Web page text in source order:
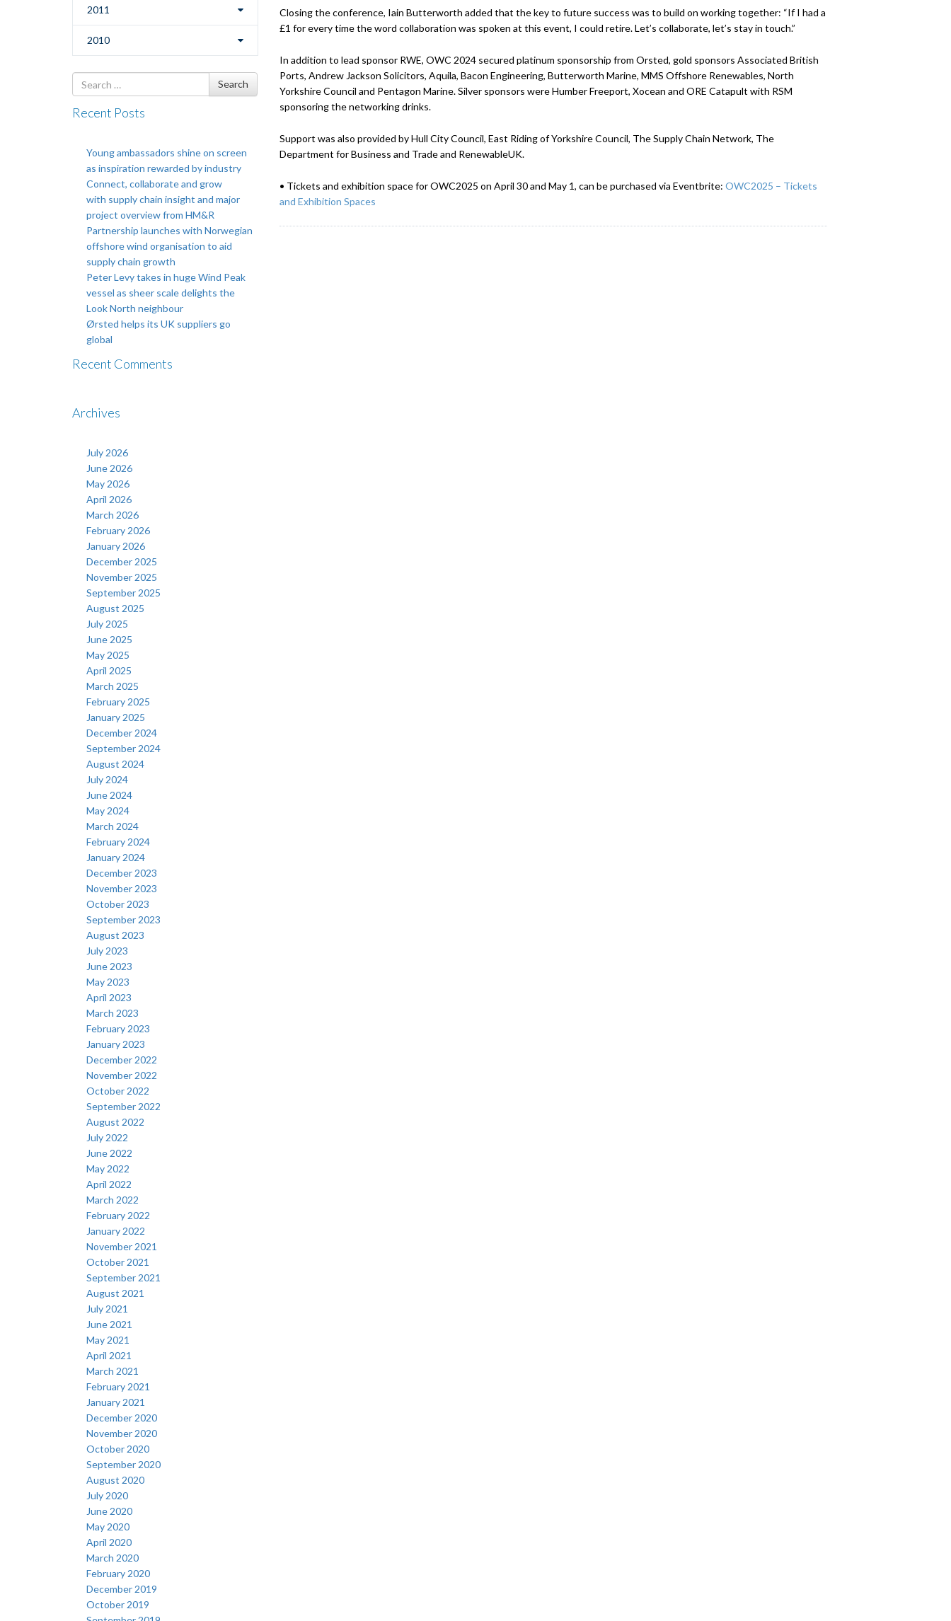
Closing the conference, Iain Butterworth added that the key to future success was to build on working together: “If I had a
£1 for every time the word collaboration was spoken at this event, I could retire. Let’s collaborate, let’s stay in touch.”
In addition to lead sponsor RWE, OWC 2024 secured platinum sponsorship from Orsted, gold sponsors Associated British
Ports, Andrew Jackson Solicitors, Aquila, Bacon Engineering, Butterworth Marine, MMS Offshore Renewables, North
Yorkshire Council and Pentagon Marine. Silver sponsors were Humber Freeport, Xocean and ORE Catapult with RSM
sponsoring the networking drinks.
Support was also provided by Hull City Council, East Riding of Yorkshire Council, The Supply Chain Network, The
Department for Business and Trade and RenewableUK.
• Tickets and exhibition space for OWC2025 on April 30 and May 1, can be purchased via Eventbrite: OWC2025 – Tickets
and Exhibition Spaces
2011
2010
Search
for
Search
Recent Posts
Young ambassadors shine on screen
as inspiration rewarded by industry
Connect, collaborate and grow
with supply chain insight and major
project overview from HM&R
Partnership launches with Norwegian
offshore wind organisation to aid
supply chain growth
Peter Levy takes in huge Wind Peak
vessel as sheer scale delights the
Look North neighbour
Ørsted helps its UK suppliers go
global
Recent Comments
Archives
July 2026
June 2026
May 2026
April 2026
March 2026
February 2026
January 2026
December 2025
November 2025
September 2025
August 2025
July 2025
June 2025
May 2025
April 2025
March 2025
February 2025
January 2025
December 2024
September 2024
August 2024
July 2024
June 2024
May 2024
March 2024
February 2024
January 2024
December 2023
November 2023
October 2023
September 2023
August 2023
July 2023
June 2023
May 2023
April 2023
March 2023
February 2023
January 2023
December 2022
November 2022
October 2022
September 2022
August 2022
July 2022
June 2022
May 2022
April 2022
March 2022
February 2022
January 2022
November 2021
October 2021
September 2021
August 2021
July 2021
June 2021
May 2021
April 2021
March 2021
February 2021
January 2021
December 2020
November 2020
October 2020
September 2020
August 2020
July 2020
June 2020
May 2020
April 2020
March 2020
February 2020
December 2019
October 2019